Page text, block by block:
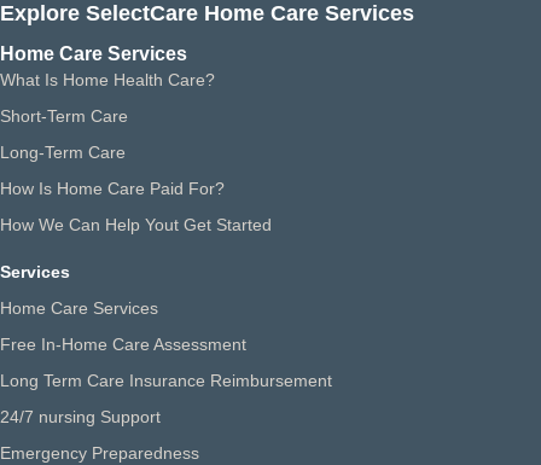
Explore SelectCare Home Care Services
Home Care Services
What Is Home Health Care?
Short-Term Care
Long-Term Care
How Is Home Care Paid For?
How We Can Help Yout Get Started
Services
Home Care Services
Free In-Home Care Assessment
Long Term Care Insurance Reimbursement
24/7 nursing Support
Emergency Preparedness